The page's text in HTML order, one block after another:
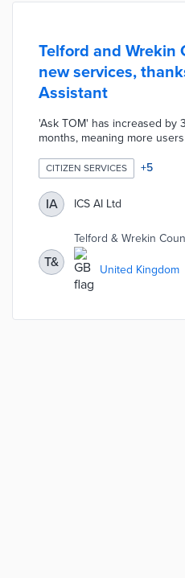
Telford and Wrekin
new services,
Assistant
'Ask TOM' has increased by
months, meaning more
chats with agents and in
successfully deflecting
staff, long-term sickness has
sickness by 16%. With
additional headcount:
libraries.
CITIZEN SERVICES +5
IA ICS AI Ltd
T&
Telford & Wrekin
United Kingdom